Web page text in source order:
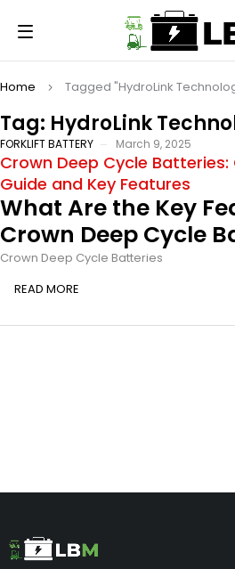
Tag: HydroLink
Home Tagged "HydroLink
FORKLIFT BATTERY March 9, 2025
Crown Deep Cycle
Guide and Key Features
What Are the Key
Crown Deep Cycle
Crown Deep Cycle Batteries
READ MORE